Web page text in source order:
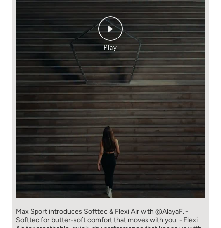
Max Sport introduces Softtec & Flexi Air with @AlayaF. -
Softtec for butter-soft comfort that moves with you. - Flexi